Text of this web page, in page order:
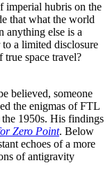
imperial hubris on the
that what the world
anything else is a
a limited disclosure
true space travel?
believed, someone
the enigmas of FTL
1950s. His findings
Zero Point. Below
echoes of a more
of antigravity